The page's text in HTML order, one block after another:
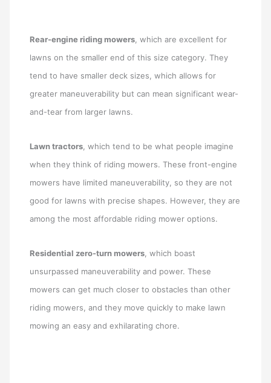
Rear-engine riding mowers, which are excellent for
lawns on the smaller end of this size category. They
tend to have smaller deck sizes, which allows for
greater maneuverability but can mean significant wear-
and-tear from larger lawns.
Lawn tractors , which tend to be what people imagine
when they think of riding mowers. These front-engine
mowers have limited maneuverability, so they are not
good for lawns with precise shapes. However, they are
among the most affordable riding mower options.
Residential zero-turn mowers , which boast
unsurpassed maneuverability and power. These
mowers can get much closer to obstacles than other
riding mowers, and they move quickly to make lawn
mowing an easy and exhilarating chore.